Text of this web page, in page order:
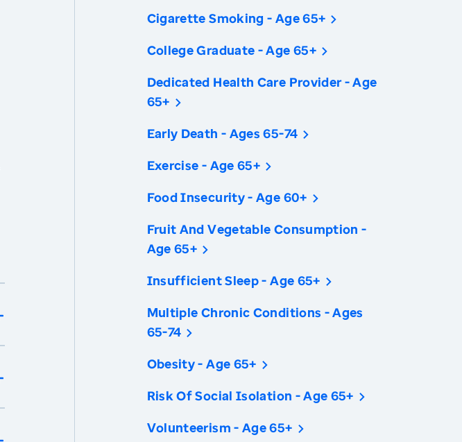
Cigarette Smoking - Age 65+
College Graduate - Age 65+
Dedicated Health Care Provider - Age
65+
Early Death - Ages 65-74
Exercise - Age 65+
Food Insecurity - Age 60+
Fruit And Vegetable Consumption -
Age 65+
Insufficient Sleep - Age 65+
Multiple Chronic Conditions - Ages
65-74
Obesity - Age 65+
Risk Of Social Isolation - Age 65+
Volunteerism - Age 65+